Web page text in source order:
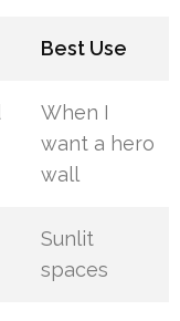
Best Use
When I
want a hero
wall
Sunlit
spaces